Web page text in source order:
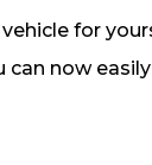
for
now